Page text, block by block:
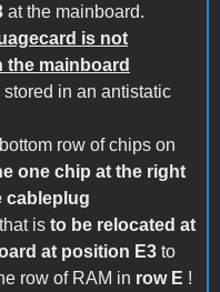
at the mainboard.
is not
the mainboard
stored in an antistatic
row of chips on
one chip at the right
cableplug
is to be relocated at
at position E3 to
row of RAM in row E !